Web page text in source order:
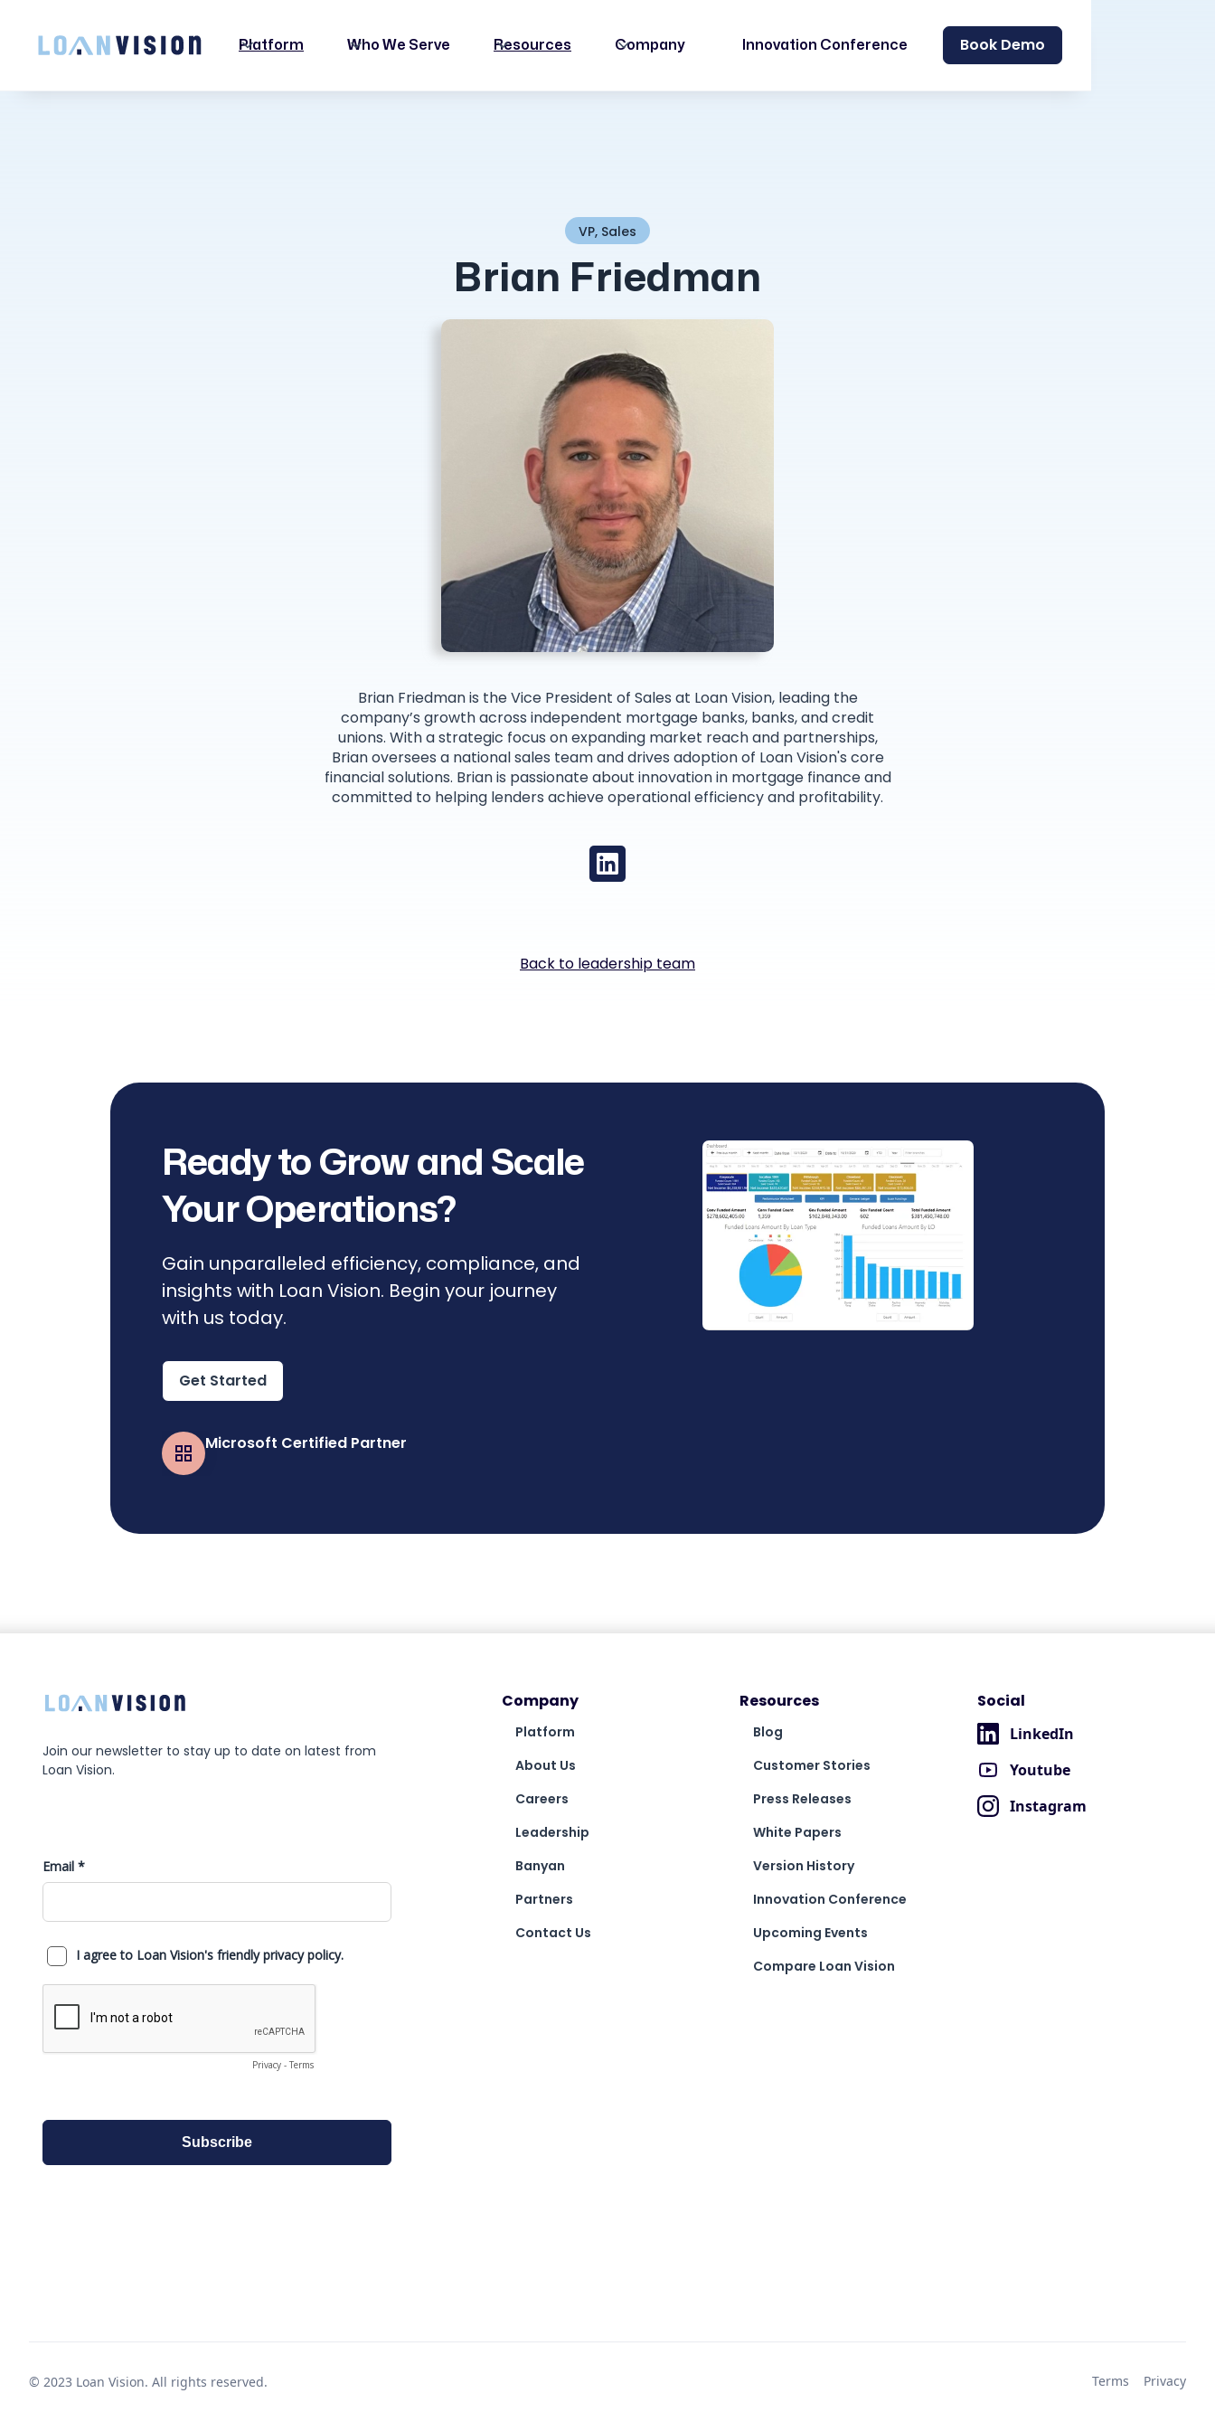
Platform Who We Serve Resources Company Innovation Conference Book Demo
VP, Sales
Brian Friedman
Brian Friedman is the Vice President of Sales at Loan Vision, leading the
company’s growth across independent mortgage banks, banks, and credit
unions. With a strategic focus on expanding market reach and partnerships,
Brian oversees a national sales team and drives adoption of Loan Vision's core
financial solutions. Brian is passionate about innovation in mortgage finance and
committed to helping lenders achieve operational efficiency and profitability.
Back to leadership team
Ready to Grow and Scale
Your Operations?
Gain unparalleled efficiency, compliance, and
insights with Loan Vision. Begin your journey
with us today.
Get Started
Microsoft Certified Partner
Join our newsletter to stay up to date on latest from
Loan Vision.
Company
Platform
About Us
Careers
Leadership
Banyan
Partners
Contact Us
Resources
Blog
Customer Stories
Press Releases
White Papers
Version History
Innovation Conference
Upcoming Events
Compare Loan Vision
Social
LinkedIn
Youtube
Instagram
© 2023 Loan Vision. All rights reserved. Terms Privacy